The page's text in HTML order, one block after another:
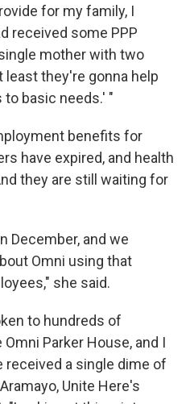
for my family, I
received some PPP
mother with two
least they're gonna help
basic needs.' "
benefits for
have expired, and health
they are still waiting for
December, and we
Omni using that
she said.
to hundreds of
Parker House, and I
received a single dime of
Unite Here's